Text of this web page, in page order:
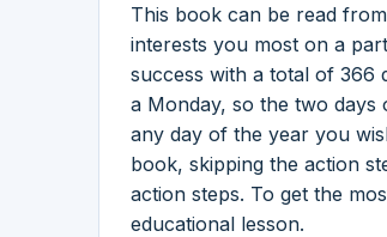
This book can be read
interests you most on a
success with a total of 366
a Monday, so the two days
any day of the year you
book, skipping the action
action steps. To get the
educational lesson.